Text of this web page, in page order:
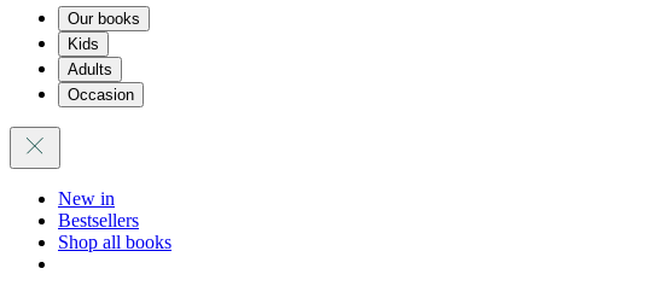
Our books
Kids
Adults
Occasion
New in
Bestsellers
Shop all books